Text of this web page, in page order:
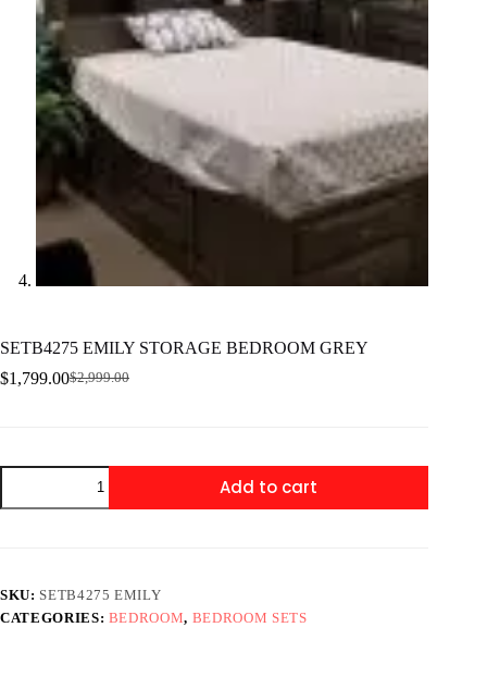
SETB4275 EMILY STORAGE BEDROOM GREY
$2,999.00
Original
$1,799.00Current
SETB4275
STORAGE
Add to cart
SKU: SETB4275 EMILY
CATEGORIES: BEDROOM, BEDROOM SETS